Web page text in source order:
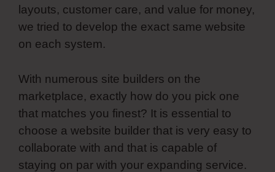
layouts, customer care, and value for money,
we tried to develop the exact same website
on each system.
With numerous site builders on the
marketplace, exactly how do you pick one
that matches you finest? It is essential to
choose a website builder that is very easy to
collaborate with and that is capable of
staying on par with your expanding service.